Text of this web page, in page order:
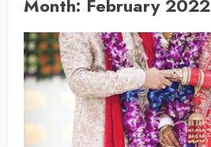
Month: February 2022